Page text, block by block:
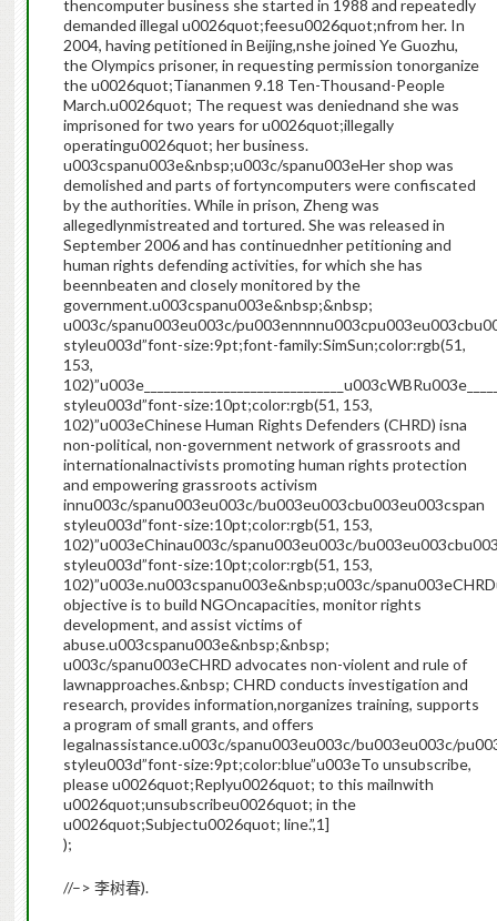
thencomputer business she started in 1988 and repeatedly
demanded illegal u0026quot;feesu0026quot;nfrom her. In
2004, having petitioned in Beijing,nshe joined Ye Guozhu,
the Olympics prisoner, in requesting permission tonorganize
the u0026quot;Tiananmen 9.18 Ten-Thousand-People
March.u0026quot; The request was deniednand she was
imprisoned for two years for u0026quot;illegally
operatingu0026quot; her business.
u003cspanu003e&nbsp;u003c/spanu003eHer shop was
demolished and parts of fortyncomputers were confiscated
by the authorities. While in prison, Zheng was
allegedlynmistreated and tortured. She was released in
September 2006 and has continuednher petitioning and
human rights defending activities, for which she has
beennbeaten and closely monitored by the
government.u003cspanu003e&nbsp;&nbsp;
u003c/spanu003eu003c/
styleu003d”font-size:9pt;font-family:SimSun;color:rgb(51,
153,
styleu003d”font-size:10pt;color:rgb(51, 153,
102)”u003eChinese Human Rights Defenders (CHRD) isna
non-political, non-government network of grassroots and
internationalnactivists promoting human rights protection
and empowering grassroots activism
innu003c/spanu003eu003c/bu003eu003cbu003eu003cspan
styleu003d”font-size:10pt;color:rgb(51, 153,
102)”u003eChinau003c/spanu003eu003c/
styleu003d”font-size:10pt;color:rgb(51, 153,
102)”u003e.nu003cspanu003e&nbsp;u003c/
objective is to build NGOncapacities, monitor rights
development, and assist victims of
abuse.u003cspanu003e&nbsp;&nbsp;
u003c/spanu003eCHRD advocates non-violent and rule of
lawnapproaches.&nbsp; CHRD conducts investigation and
research, provides information,norganizes training, supports
a program of small grants, and offers
legalnassistance.u003c/spanu003eu003c/bu003eu003c/
styleu003d”font-size:9pt;color:blue”u003eTo unsubscribe,
please u0026quot;Replyu0026quot; to this mailnwith
u0026quot;unsubscribeu0026quot; in the
u0026quot;Subjectu0026quot; line.”,1]
);
//–> 李树春).